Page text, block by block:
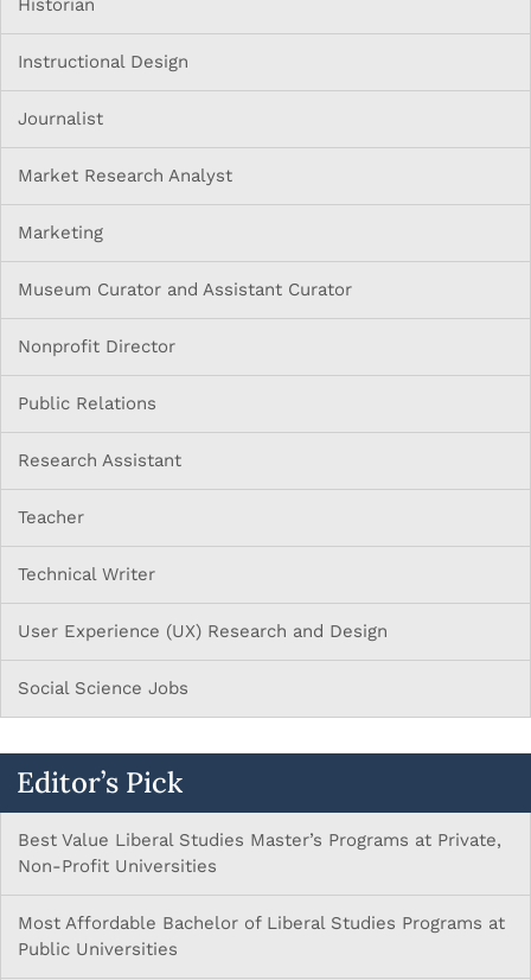
Historian
Instructional Design
Journalist
Market Research Analyst
Marketing
Museum Curator and Assistant Curator
Nonprofit Director
Public Relations
Research Assistant
Teacher
Technical Writer
User Experience (UX) Research and Design
Social Science Jobs
Editor’s Pick
Best Value Liberal Studies Master’s Programs at Private,
Non-Profit Universities
Most Affordable Bachelor of Liberal Studies Programs at
Public Universities